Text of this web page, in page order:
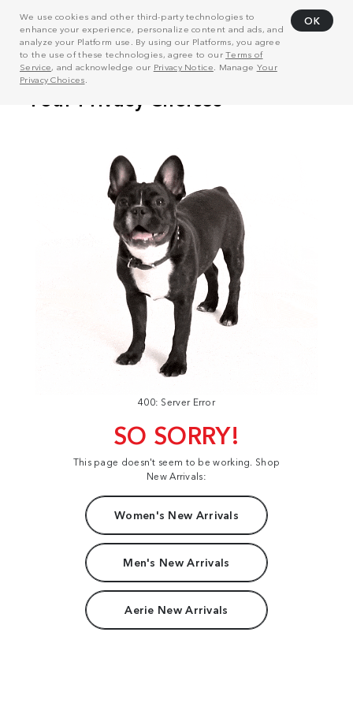
We use cookies and other third-party technologies to
enhance your experience, personalize content and ads, and
analyze your Platform use. By using our Platforms, you agree
to the use of these technologies, agree to ourTerms of
Service, and acknowledge our Privacy Notice . Manage Your
Privacy Choices
OK
400: Server Error
SO SORRY!
This page doesn't seem to be working. Shop
New Arrivals:
Women's New Arrivals
Men's New Arrivals
Aerie New Arrivals